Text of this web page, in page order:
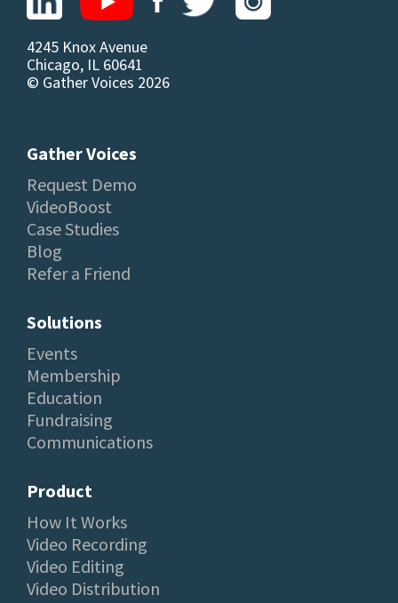
4245 Knox Avenue
Chicago, IL 60641
© Gather Voices 2026
Gather Voices
Request Demo
VideoBoost
Case Studies
Blog
Refer a Friend
Solutions
Events
Membership
Education
Fundraising
Communications
Product
How It Works
Video Recording
Video Editing
Video Distribution